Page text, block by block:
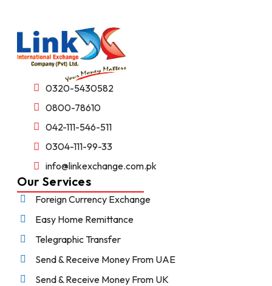
0320-5430582
0800-78610
042-111-546-511
0304-111-99-33
info@linkexchange.com.pk
Our Services
Foreign Currency Exchange
Easy Home Remittance
Telegraphic Transfer
Send & Receive Money From UAE
Send & Receive Money From UK